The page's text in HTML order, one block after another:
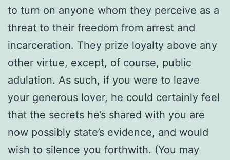
to turn on anyone whom they perceive as a
threat to their freedom from arrest and
incarceration. They prize loyalty above any
other virtue, except, of course, public
adulation. As such, if you were to leave
your generous lover, he could certainly feel
that the secrets he’s shared with you are
now possibly state’s evidence, and would
wish to silence you forthwith. (You may